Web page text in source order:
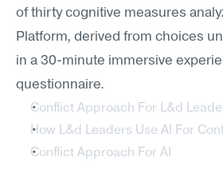
of thirty cognitive measures
Platform, derived from choices
in a 30-minute immersive
questionnaire.
Conflict Approach For L&d
How L&d Leaders Use AI For
Conflict Approach For AI